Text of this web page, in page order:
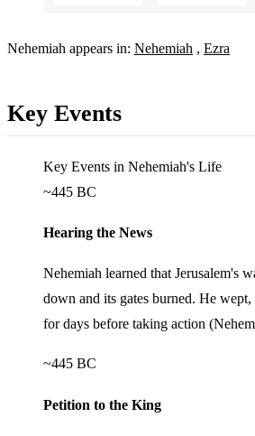
Nehemiah appears in: Nehemiah , Ezra
Key Events
Key Events in Nehemiah's Life
~445 BC
Hearing the News
Nehemiah learned that Jerusalem's
down and its gates burned. He wept,
for days before taking action
~445 BC
Petition to the King